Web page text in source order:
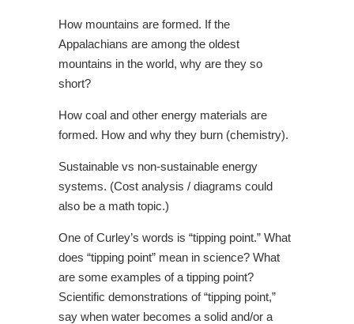
How mountains are formed. If the
Appalachians are among the oldest
mountains in the world, why are they so
short?
How coal and other energy materials are
formed. How and why they burn (chemistry).
Sustainable vs non-sustainable energy
systems. (Cost analysis / diagrams could
also be a math topic.)
One of Curley’s words is “tipping point.” What
does “tipping point” mean in science? What
are some examples of a tipping point?
Scientific demonstrations of “tipping point,”
say when water becomes a solid and/or a